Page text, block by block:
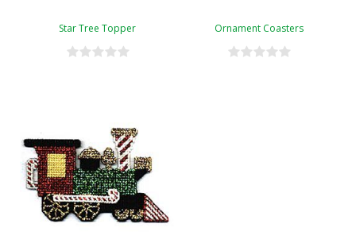
Star Tree Topper Ornament Coasters